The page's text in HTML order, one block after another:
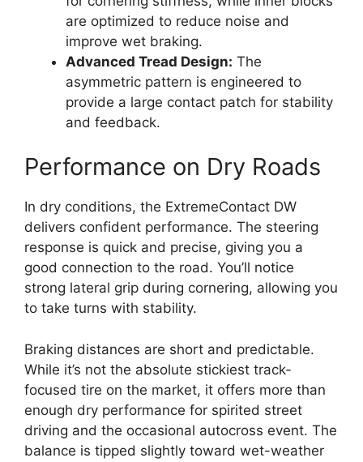
are optimized to reduce noise and
improve wet braking.
Advanced Tread Design: The
asymmetric pattern is engineered to
provide a large contact patch for stability
and feedback.
Performance on Dry Roads
In dry conditions, the ExtremeContact DW
delivers confident performance. The steering
response is quick and precise, giving you a
good connection to the road. You’ll notice
strong lateral grip during cornering, allowing you
to take turns with stability.
Braking distances are short and predictable.
While it’s not the absolute stickiest track-
focused tire on the market, it offers more than
enough dry performance for spirited street
driving and the occasional autocross event. The
balance is tipped slightly toward wet-weather